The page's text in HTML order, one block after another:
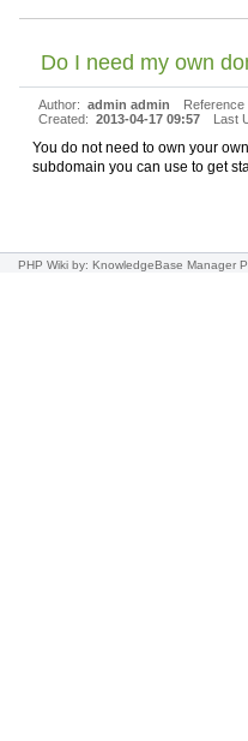
Do I need my own
Author: admin admin Reference
Created: 2013-04-17 09:57 Last
You do not need to own your
subdomain you can use to get
PHP Wiki by: KnowledgeBase Manager